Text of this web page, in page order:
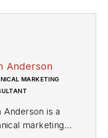
Anderson
MARKETING
Anderson is a
marketing